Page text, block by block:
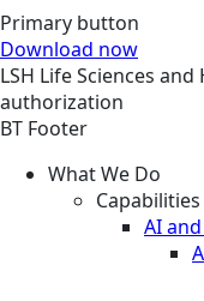
Primary button
Download now
LSH Life Sciences and
authorization
BT Footer
What We Do
Capabilities
AI